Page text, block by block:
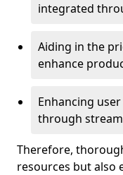
integrated
Aiding in the
enhance
Enhancing
through
Therefore,
resources but also